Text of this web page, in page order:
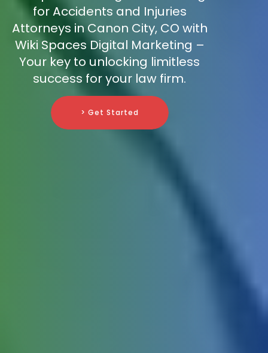
for Accidents and Injuries
Attorneys in Canon City, CO with
Wiki Spaces Digital Marketing –
Your key to unlocking limitless
success for your law firm.
> Get Started